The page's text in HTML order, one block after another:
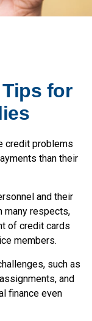
for
credit problems
than their
and their
many respects,
of credit cards
members.
such as
and
finance even